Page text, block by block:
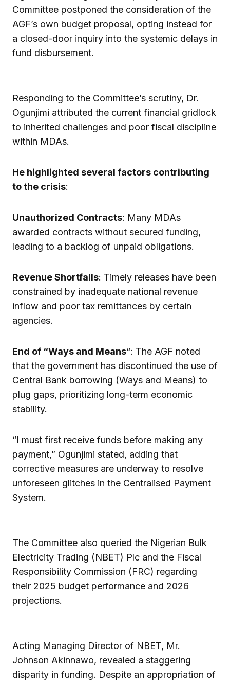
Committee postponed the consideration of the
AGF’s own budget proposal, opting instead for
a closed-door inquiry into the systemic delays in
fund disbursement.
Responding to the Committee’s scrutiny, Dr.
Ogunjimi attributed the current financial gridlock
to inherited challenges and poor fiscal discipline
within MDAs.
He highlighted several factors contributing
to the crisis:
Unauthorized Contracts: Many MDAs
awarded contracts without secured funding,
leading to a backlog of unpaid obligations.
Revenue Shortfalls: Timely releases have been
constrained by inadequate national revenue
inflow and poor tax remittances by certain
agencies.
End of “Ways and Means“: The AGF noted
that the government has discontinued the use of
Central Bank borrowing (Ways and Means) to
plug gaps, prioritizing long-term economic
stability.
“I must first receive funds before making any
payment,” Ogunjimi stated, adding that
corrective measures are underway to resolve
unforeseen glitches in the Centralised Payment
System.
The Committee also queried the Nigerian Bulk
Electricity Trading (NBET) Plc and the Fiscal
Responsibility Commission (FRC) regarding
their 2025 budget performance and 2026
projections.
Acting Managing Director of NBET, Mr.
Johnson Akinnawo, revealed a staggering
disparity in funding. Despite an appropriation of